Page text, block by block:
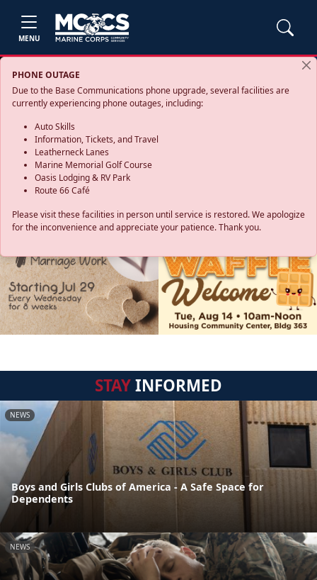
MENU
PHONE OUTAGE
Due to the Base Communications phone upgrade, several facilities are
currently experiencing phone outages, including:
Auto Skills
Information, Tickets, and Travel
Leatherneck Lanes
Marine Memorial Golf Course
Oasis Lodging & RV Park
Route 66 Café
Please visit these facilities in person until service is restored. We apologize
for the inconvenience and appreciate your patience. Thank you.
STAYINFORMED
NEWS
Boys and Girls Clubs of America - A Safe Space for
Dependents
NEWS